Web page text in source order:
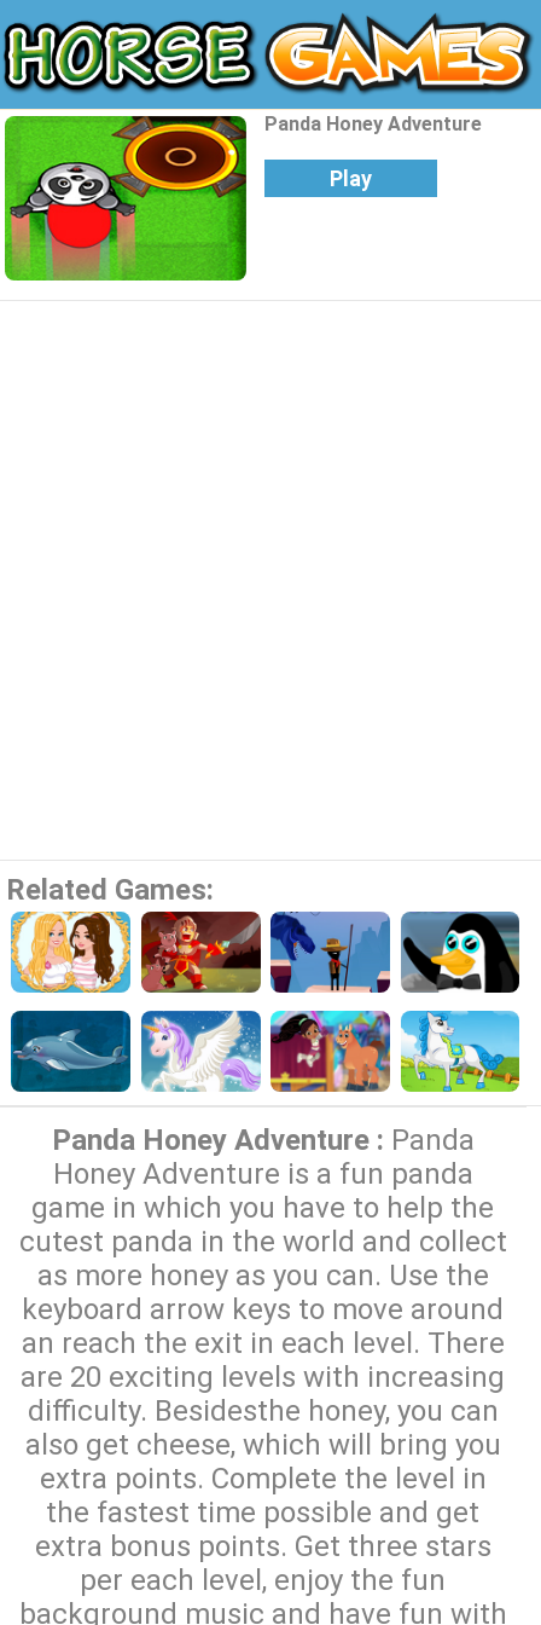
Panda Honey Adventure
Play
Related Games:
Panda Honey Adventure : Panda
Honey Adventure is a fun panda
game in which you have to help the
cutest panda in the world and collect
as more honey as you can. Use the
keyboard arrow keys to move around
an reach the exit in each level. There
are 20 exciting levels with increasing
difficulty. Besidesthe honey, you can
also get cheese, which will bring you
extra points. Complete the level in
the fastest time possible and get
extra bonus points. Get three stars
per each level, enjoy the fun
background music and have fun with